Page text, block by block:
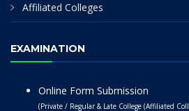
Affiliated Colleges
EXAMINATION
Online Form Submission
(Private / Regular & Late College (Affiliated